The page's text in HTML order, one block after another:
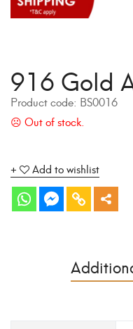
916 Gold
Product code: BS0016
Add to wishlist